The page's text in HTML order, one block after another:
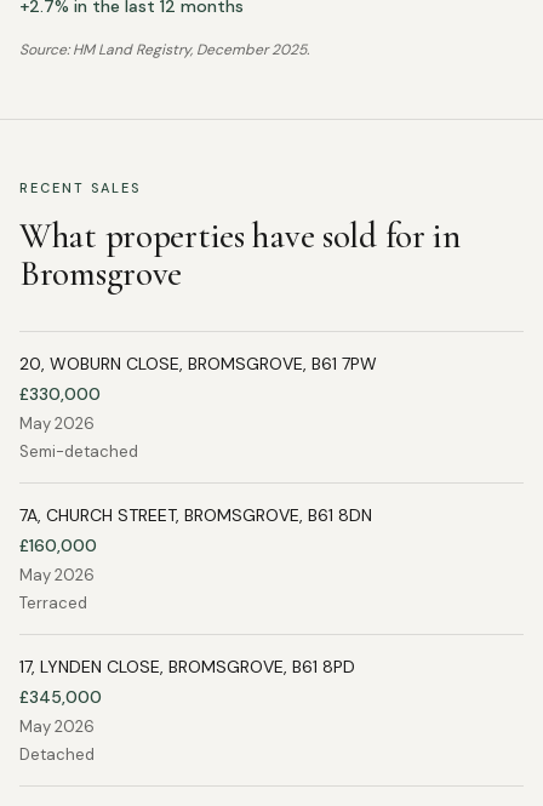
+2.7% in the last 12 months
Source: HM Land Registry, December 2025.
RECENT SALES
What properties have sold for in
Bromsgrove
20, WOBURN CLOSE, BROMSGROVE, B61 7PW
£330,000
May 2026
Semi-detached
7A, CHURCH STREET, BROMSGROVE, B61 8DN
£160,000
May 2026
Terraced
17, LYNDEN CLOSE, BROMSGROVE, B61 8PD
£345,000
May 2026
Detached